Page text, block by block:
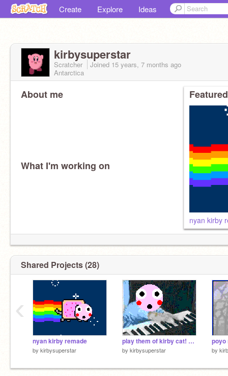
Create Explore Ideas
kirbysuperstar
Scratcher Joined 15 years, 7 months ago
Antarctica
About me
What I'm working on
nyan kirby
Shared Projects (28)
nyan kirby remade
by kirbysuperstar
play them of kirby cat! remade
by kirbysuperstar
poyo
by
‹